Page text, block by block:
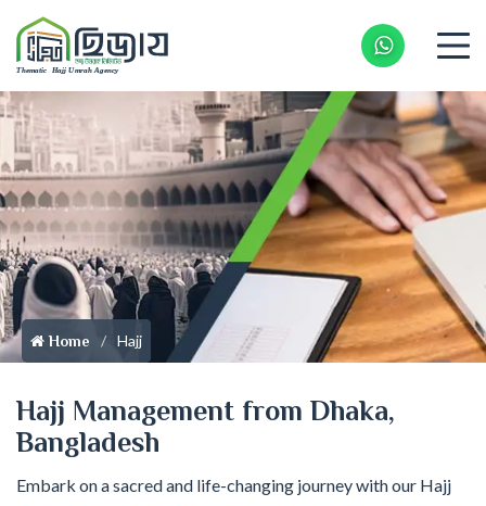
Home Hajj
Hajj Management from Dhaka,
Bangladesh
Embark on a sacred and life-changing journey with our Hajj